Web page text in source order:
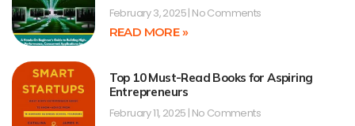
February 3, 2025 No Comments
READ MORE »
Top 10 Must-Read Books for Aspiring
Entrepreneurs
February 11, 2025 No Comments